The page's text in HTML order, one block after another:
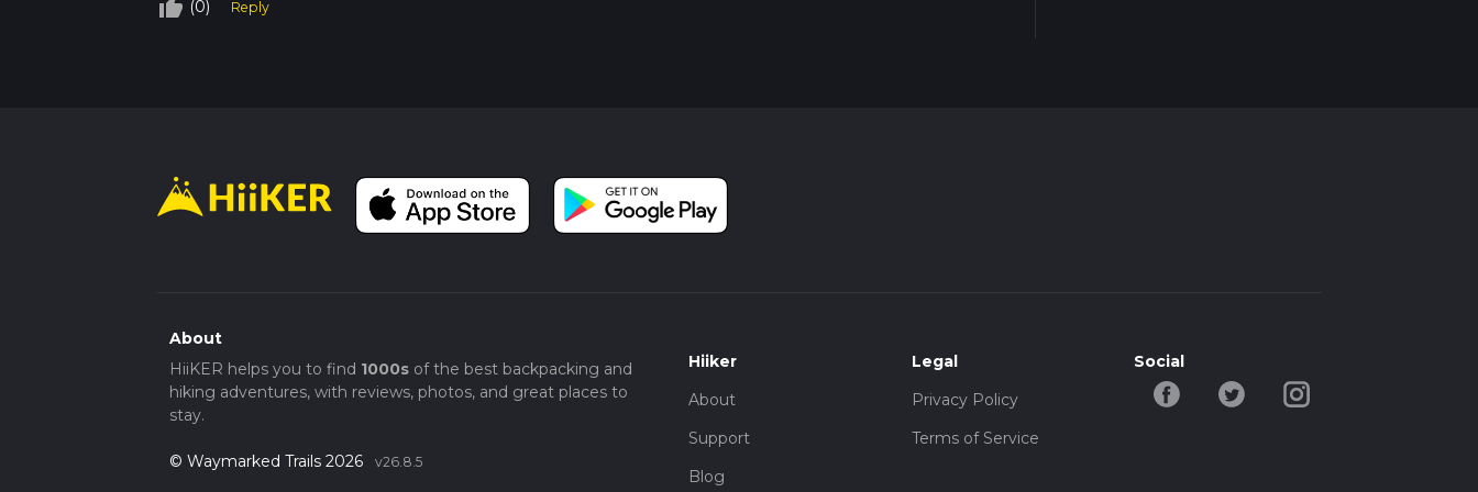
As you near the end of the loop, you'll pass through a small grove of eucalyptus trees before arriving back at the
thumb_up_off_alt (0) Reply
About
HiiKER helps you to find 1000sof the best backpacking and
hiking adventures, with reviews, photos, and great places to
stay.
© Waymarked Trails 2026 v26.8.5
Hiiker
About
Support
Blog
Legal
Privacy Policy
Terms of Service
Social